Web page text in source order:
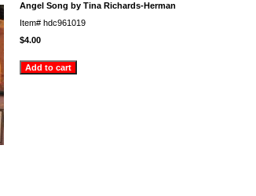
Angel Song by Tina Richards-Herman
Item# hdc961019
$4.00